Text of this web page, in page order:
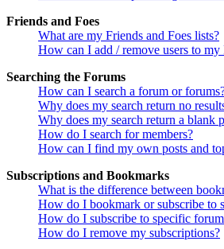
Friends and Foes
What are my Friends and Foes lists?
How can I add / remove users to my
Searching the Forums
How can I search a forum or
Why does my search return no
Why does my search return a blank
How do I search for members?
How can I find my own posts and
Subscriptions and Bookmarks
What is the difference between
How do I bookmark or subscribe to
How do I subscribe to specific
How do I remove my subscriptions?